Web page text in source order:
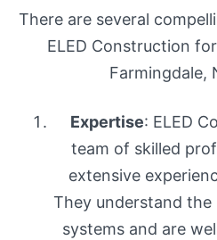
There are several
ELED Construction
Farmingdale,
Expertise: ELED
team of skilled
extensive
They understand
systems and are